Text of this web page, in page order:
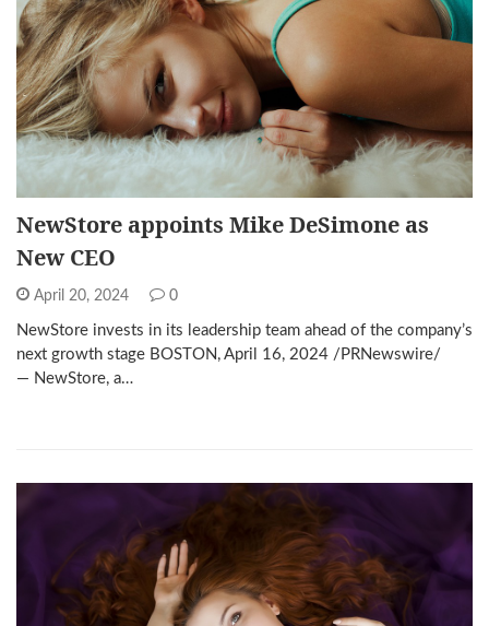
NewStore appoints Mike DeSimone as
New CEO
April 20, 2024 0
NewStore invests in its leadership team ahead of the company’s
next growth stage BOSTON, April 16, 2024 /PRNewswire/
— NewStore, a…